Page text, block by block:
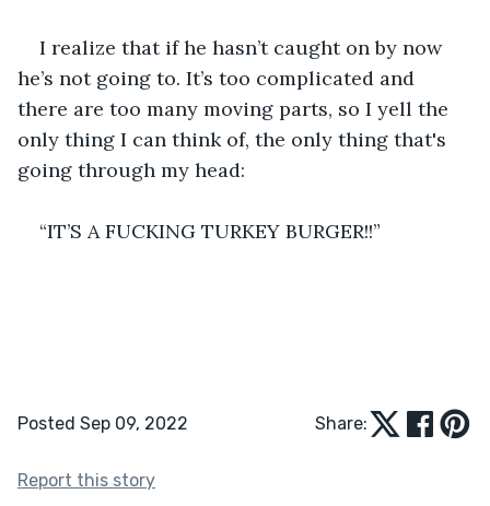
I realize that if he hasn’t caught on by now
he’s not going to. It’s too complicated and
there are too many moving parts, so I yell the
only thing I can think of, the only thing that's
going through my head:
“IT’S A FUCKING TURKEY BURGER!!”
Posted Sep 09, 2022 Share:
Report this story